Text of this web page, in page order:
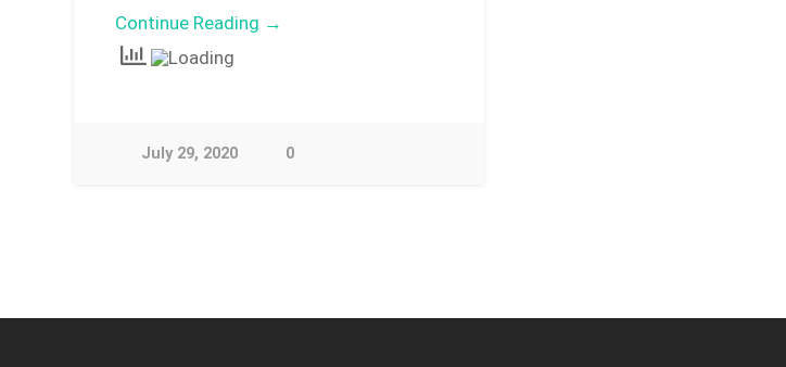
Continue Reading →
July 29, 2020 0